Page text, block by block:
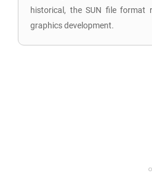
historical, the SUN file
graphics development.